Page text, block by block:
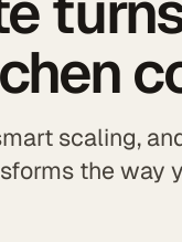
scaling,
the way